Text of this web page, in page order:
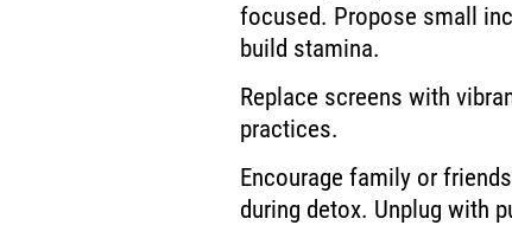
focused. Propose small
build stamina.
Replace screens with
practices.
Encourage family or
during detox. Unplug with